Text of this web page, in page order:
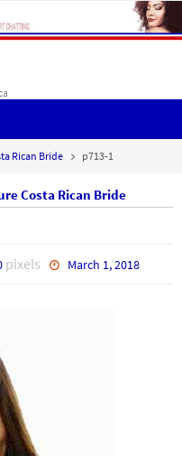
Rican Bride p713-1
Costa Rican Bride
pixels March 1, 2018